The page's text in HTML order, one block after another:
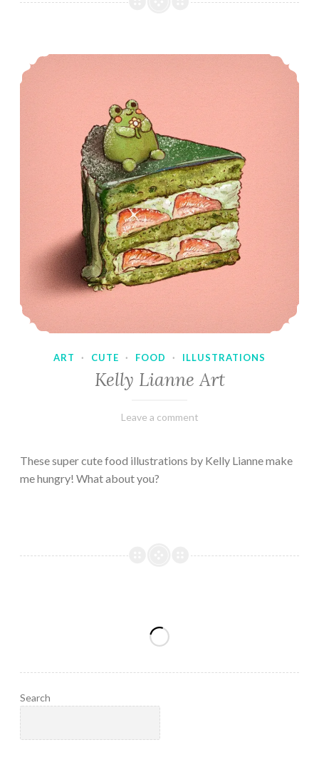
ART · CUTE · FOOD · ILLUSTRATIONS
Kelly Lianne Art
February
Varietats
Leave a comment
These super cute food illustrations by Kelly Lianne make
me hungry! What about you?
Search